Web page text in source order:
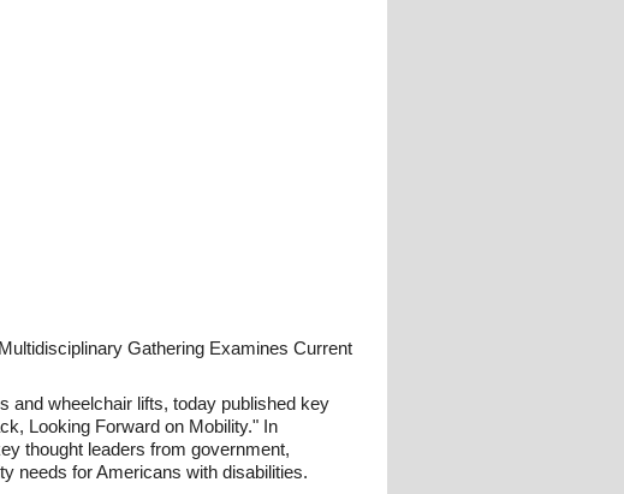
Gathering Examines Current
and wheelchair lifts, today published key
Looking Forward on Mobility." In
thought leaders from government,
needs for Americans with disabilities.